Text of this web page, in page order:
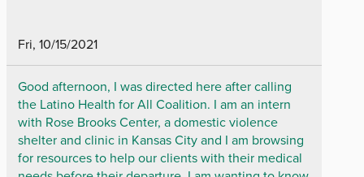
Fri, 10/15/2021
Good afternoon, I was directed here after calling
the Latino Health for All Coalition. I am an intern
with Rose Brooks Center, a domestic violence
shelter and clinic in Kansas City and I am browsing
for resources to help our clients with their medical